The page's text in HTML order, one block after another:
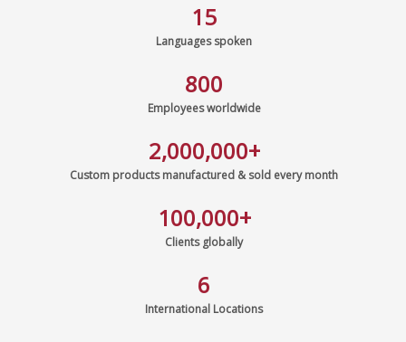
15
Languages spoken
800
Employees worldwide
2,000,000+
Custom products manufactured & sold every month
100,000+
Clients globally
6
International Locations